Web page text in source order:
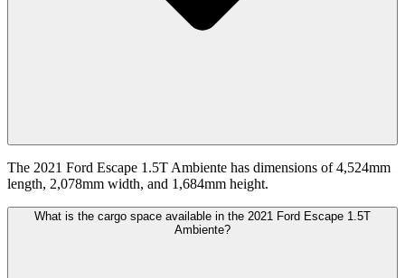
The 2021 Ford Escape 1.5T Ambiente has dimensions of 4,524mm
length, 2,078mm width, and 1,684mm height.
What is the cargo space available in the 2021 Ford Escape 1.5T
Ambiente?